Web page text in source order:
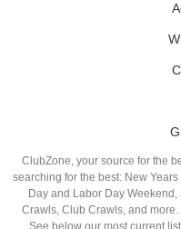
ClubZone, your source for the
searching for the best: New
Day and Labor Day
Crawls, Club Crawls, and